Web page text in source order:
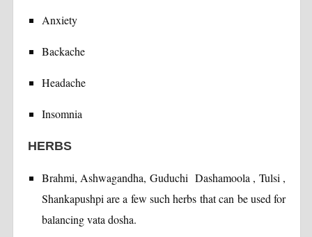
Anxiety
Backache
Headache
Insomnia
HERBS
Brahmi, Ashwagandha, Guduchi Dashamoola , Tulsi ,
Shankapushpi are a few such herbs that can be used for
balancing vata dosha.